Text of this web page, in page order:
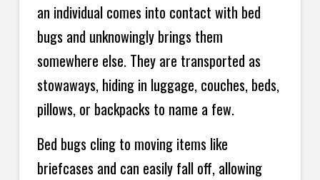
an individual comes into contact with bed
bugs and unknowingly brings them
somewhere else. They are transported as
stowaways, hiding in luggage, couches, beds,
pillows, or backpacks to name a few.
Bed bugs cling to moving items like
briefcases and can easily fall off, allowing